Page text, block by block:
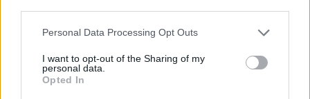
Personal Data Processing Opt Outs
I want to opt-out of the Sharing of my
personal data.
Opted In
so they could “blame it on a protest march going in the
other direction”.
Writing inByline Times,Jet McDonald explored how the
belief that environmental protesters are blocking